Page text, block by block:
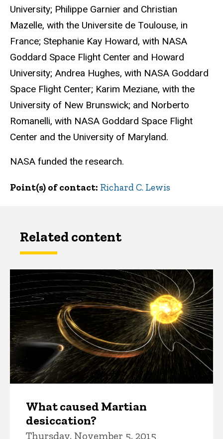
University; Philippe Garnier and Christian
Mazelle, with the Universite de Toulouse, in
France; Stephanie Kay Howard, with NASA
Goddard Space Flight Center and Howard
University; Andrea Hughes, with NASA Goddard
Space Flight Center; Karim Meziane, with the
University of New Brunswick; and Norberto
Romanelli, with NASA Goddard Space Flight
Center and the University of Maryland.
NASA funded the research.
Point(s) of contact Richard C. Lewis
Related content
What caused Martian
desiccation?
Thursday, November 5, 2015